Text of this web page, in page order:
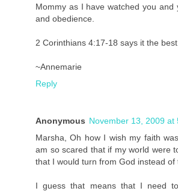
Mommy as I have watched you and
and obedience.
2 Corinthians 4:17-18 says it the best.
~Annemarie
Reply
Anonymous November 13, 2009 at
Marsha, Oh how I wish my faith
am so scared that if my world were
that I would turn from God instead of
I guess that means that I need